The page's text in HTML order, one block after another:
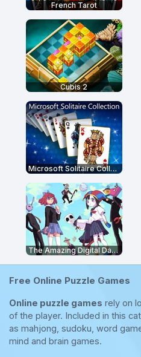
French Tarot
Cubis 2
Microsoft Solitaire Collection
The Amazing Digital Dating Simulator
Free Online Puzzle Games
Online puzzle games rely on
of the player. Included in this
as mahjong, sudoku, word
mind and brain games.